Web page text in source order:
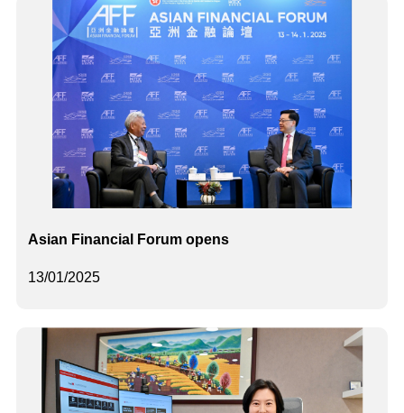
13/01/2025
Asian Financial Forum opens